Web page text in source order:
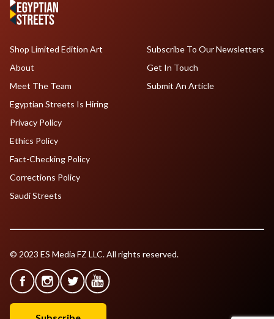
Shop Limited Edition Art
About
Meet The Team
Egyptian Streets Is Hiring
Subscribe To Our Newsletters
Get In Touch
Submit An Article
Privacy Policy
Ethics Policy
Fact-Checking Policy
Corrections Policy
Saudi Streets
© 2023 ES Media FZ LLC. All rights reserved.